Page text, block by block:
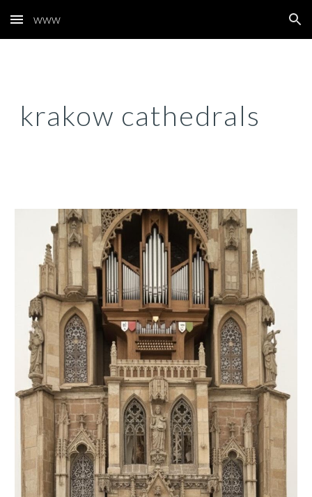
Skip to main content Skip to navigation
www
krakow cathedrals